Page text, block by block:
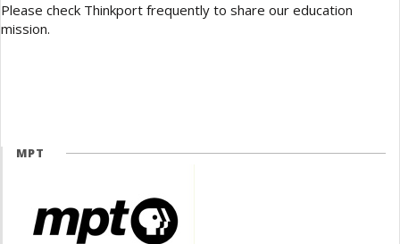
Please check Thinkport frequently to share our education
mission.
MPT